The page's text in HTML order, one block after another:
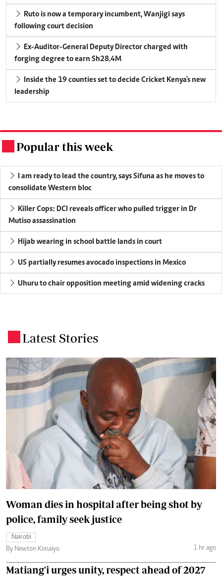
Ruto is now a temporary incumbent, Wanjigi says
following court decision
Ex-Auditor-General Deputy Director charged with
forging degree to earn Sh28.4M
Inside the 19 counties set to decide Cricket Kenya's new
leadership
Popular this week
I am ready to lead the country, says Sifuna as he moves to
consolidate Western bloc
Killer Cops: DCI reveals officer who pulled trigger in Dr
Mutiso assassination
Hijab wearing in school battle lands in court
US partially resumes avocado inspections in Mexico
Uhuru to chair opposition meeting amid widening cracks
Latest Stories
Woman dies in hospital after being shot by
police, family seek justice
Nairobi
By Newton Kimaiyo
1 hr ago
Matiang'i urges unity, respect ahead of 2027